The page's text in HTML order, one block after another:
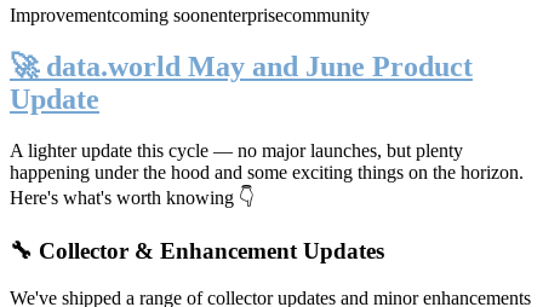
Improvementcoming soonenterprisecommunity
🚀 data.world May and June Product
Update
A lighter update this cycle — no major launches, but plenty
happening under the hood and some exciting things on the horizon.
Here's what's worth knowing 👇
🔧 Collector & Enhancement Updates
We've shipped a range of collector updates and minor enhancements